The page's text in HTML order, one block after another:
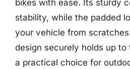
bikes with ease. Its sturdy
stability, while the padded
your vehicle from
design securely holds up to
a practical choice for